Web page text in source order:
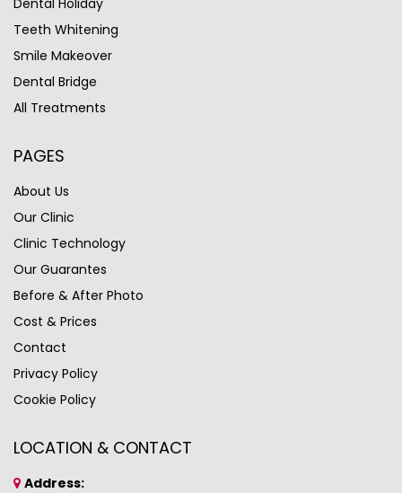
Teeth Whitening
Smile Makeover
Dental Bridge
All Treatments
PAGES
About Us
Our Clinic
Clinic Technology
Our Guarantes
Before & After Photo
Cost & Prices
Contact
Privacy Policy
Cookie Policy
LOCATION & CONTACT
Address: